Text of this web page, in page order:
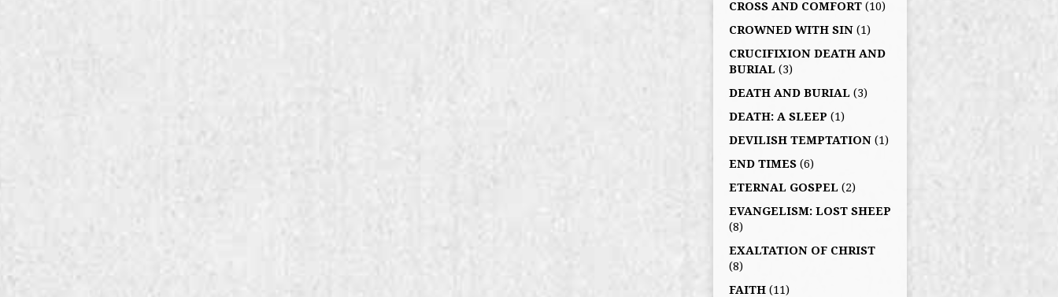
CROSS AND COMFORT (10)
CROWNED WITH SIN (1)
CRUCIFIXION DEATH AND
BURIAL (3)
DEATH AND BURIAL (3)
DEATH: A SLEEP (1)
DEVILISH TEMPTATION (1)
END TIMES (6)
ETERNAL GOSPEL (2)
EVANGELISM: LOST SHEEP
(8)
EXALTATION OF CHRIST
(8)
FAITH (11)